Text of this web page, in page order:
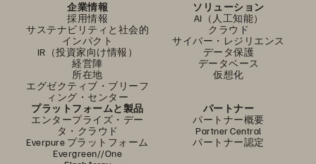
企業情報
採用情報
サステナビリティと社会的
インパクト
IR（投資家向け情報）
経営陣
所在地
エグゼクティブ・ブリーフ
ィング・センター
ソリューション
AI（人工知能）
クラウド
サイバー・レジリエンス
データ保護
データベース
仮想化
プラットフォームと製品
エンタープライズ・デー
タ・クラウド
Everpure プラットフォーム
Evergreen//One
パートナー
パートナー概要
Partner Central
パートナー認定